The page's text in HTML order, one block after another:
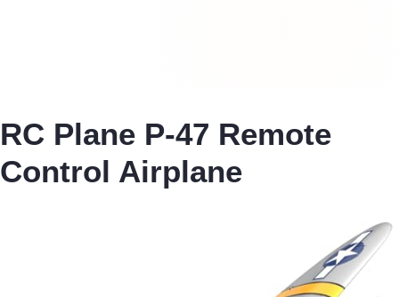
RC Plane P-47 Remote
Control Airplane